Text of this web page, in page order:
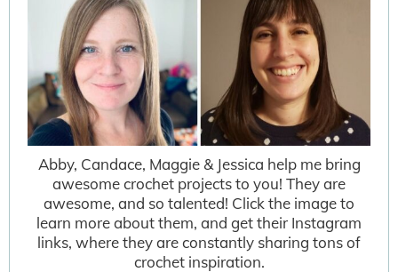
Abby, Candace, Maggie & Jessica help me bring
awesome crochet projects to you! They are
awesome, and so talented! Click the image to
learn more about them, and get their Instagram
links, where they are constantly sharing tons of
crochet inspiration.